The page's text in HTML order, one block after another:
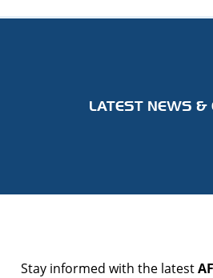
LATEST NEWS &
Stay informed with the latest